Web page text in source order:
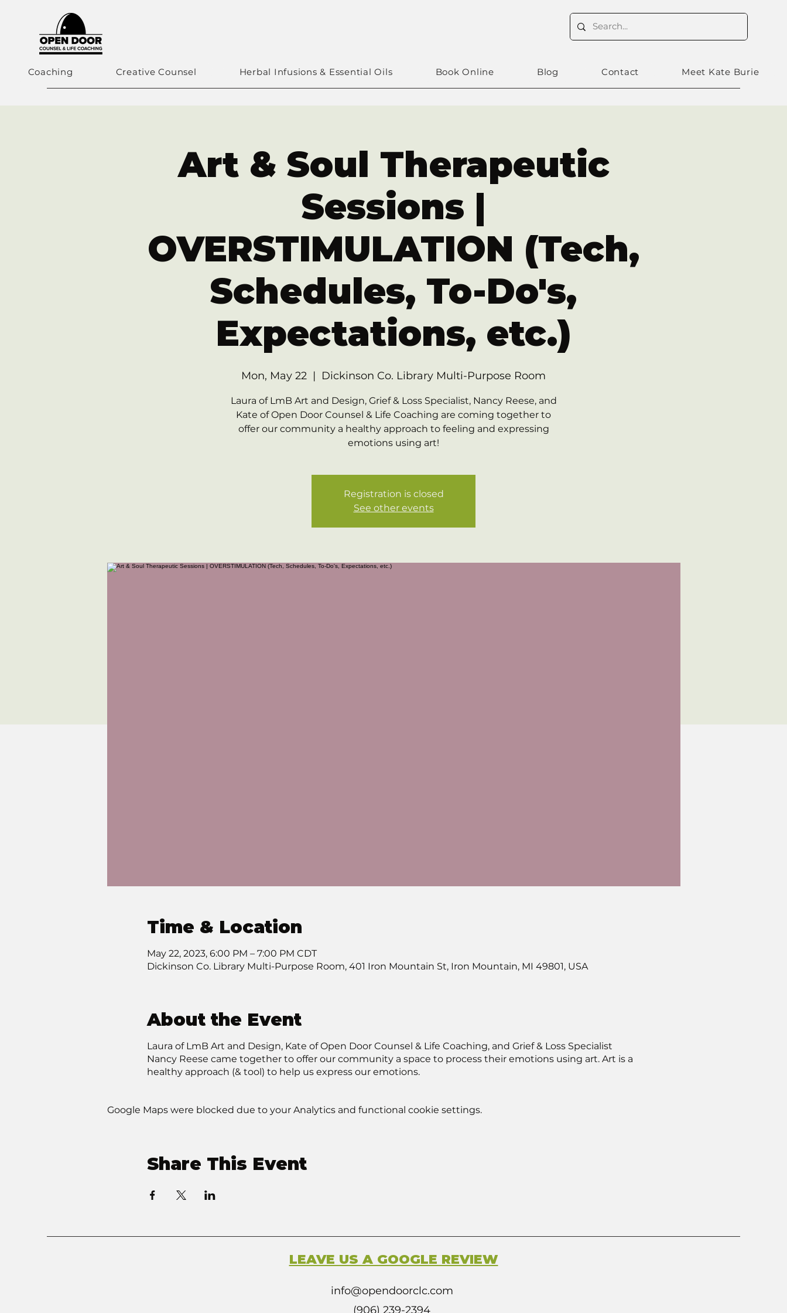
Coaching Creative Counsel Herbal Infusions & Essential Oils Book Online Blog Contact Meet Kate Burie
Art & Soul Therapeutic
Sessions |
OVERSTIMULATION (Tech,
Schedules, To-Do's,
Expectations, etc.)
Mon, May 22
  |
Dickinson Co. Library Multi-Purpose Room
Laura of LmB Art and Design, Grief & Loss Specialist, Nancy Reese, and
Kate of Open Door Counsel & Life Coaching are coming together to
offer our community a healthy approach to feeling and expressing
emotions using art!
Registration is closed
See other events
Time & Location
May 22, 2023, 6:00 PM – 7:00 PM CDT
Dickinson Co. Library Multi-Purpose Room, 401 Iron Mountain St, Iron Mountain, MI 49801, USA
About the Event
Laura of LmB Art and Design, Kate of Open Door Counsel & Life Coaching, and Grief & Loss Specialist
Nancy Reese came together to offer our community a space to process their emotions using art. Art is a
healthy approach (& tool) to help us express our emotions.
Google Maps were blocked due to your Analytics and functional cookie settings.
Share This Event
LEAVE US A GOOGLE REVIEW
info@opendoorclc.com
(906) 239-2394